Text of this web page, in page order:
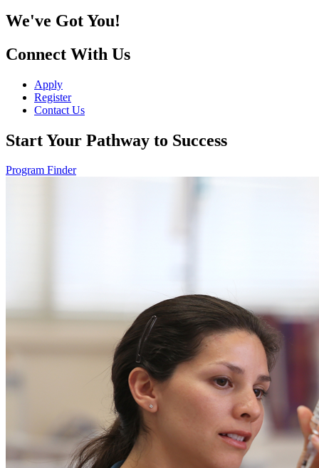
We've Got You!
Connect With Us
Apply
Register
Contact Us
Start Your Pathway to Success
Program Finder